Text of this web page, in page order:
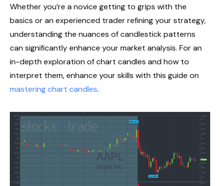
Whether you’re a novice getting to grips with the
basics or an experienced trader refining your strategy,
understanding the nuances of candlestick patterns
can significantly enhance your market analysis. For an
in-depth exploration of chart candles and how to
interpret them, enhance your skills with this guide on
mastering chart candles.